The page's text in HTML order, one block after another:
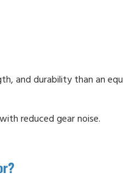
and durability than an
reduced gear noise.